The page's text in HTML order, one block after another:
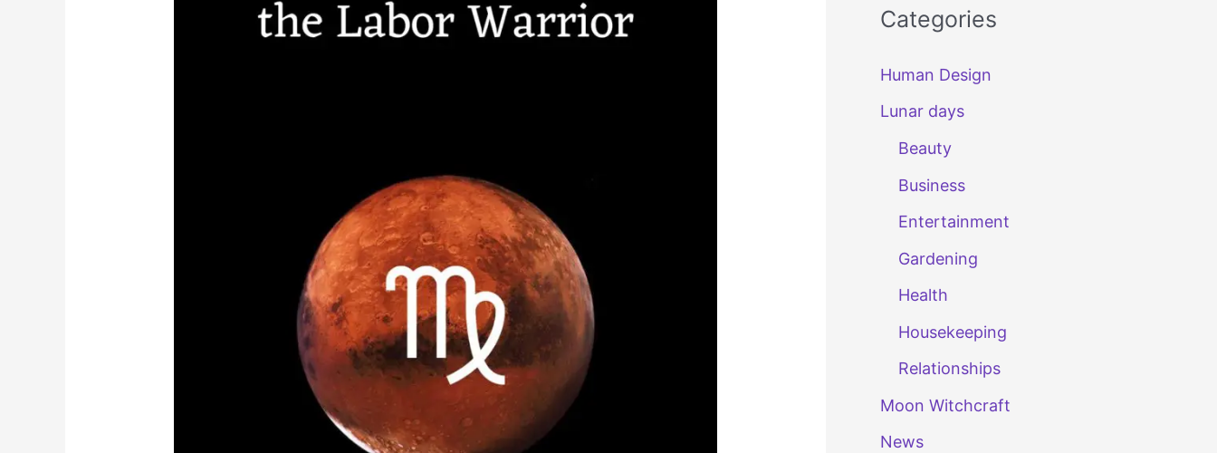
Categories
Human Design
Lunar days
Beauty
Business
Entertainment
Gardening
Health
Housekeeping
Relationships
Moon Witchcraft
News